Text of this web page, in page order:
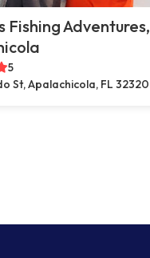
Fishing Adventures,
5
St, Apalachicola, FL 32320